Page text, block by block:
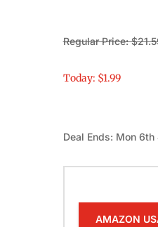
Regular Price:
Today: $1.99
Deal Ends: Mon 6th
AMAZON